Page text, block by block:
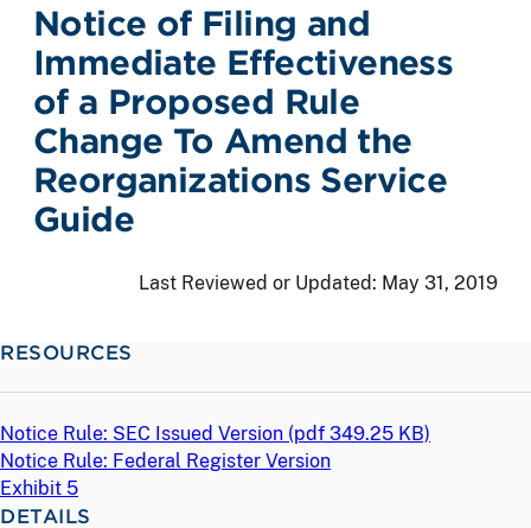
Notice of Filing and
Immediate Effectiveness
of a Proposed Rule
Change To Amend the
Reorganizations Service
Guide
Last Reviewed or Updated: May 31, 2019
RESOURCES
Notice Rule: SEC Issued Version (pdf 349.25 KB)
Notice Rule: Federal Register Version
Exhibit 5
DETAILS